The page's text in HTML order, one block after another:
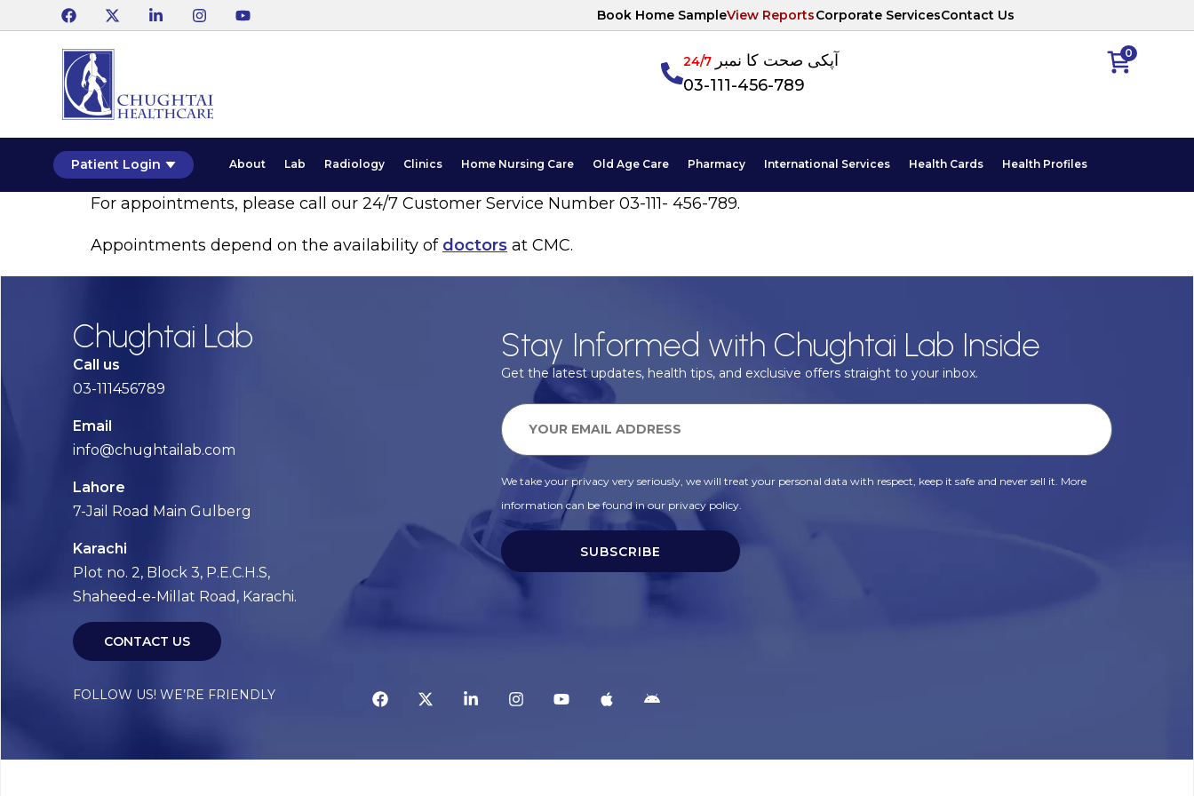
Book Home SampleView ReportsCorporate ServicesContact Us
0 آپکی صحت کا نمبر24/7
03-111-456-789
Patient Login About Lab Radiology Clinics Home Nursing Care Old Age Care Pharmacy International Services Health Cards Health Profiles
For appointments, please call our 24/7 Customer Service Number 03-111- 456-789.
Appointments depend on the availability of doctors at CMC.
Chughtai Lab
Call us
03-111456789
Email
info@chughtailab.com
Lahore
7-Jail Road Main Gulberg
Karachi
Plot no. 2, Block 3, P.E.C.H.S,
Shaheed-e-Millat Road, Karachi.
CONTACT US
Stay Informed with Chughtai Lab Inside
Get the latest updates, health tips, and exclusive offers straight to your inbox.
We take your privacy very seriously, we will treat your personal data with respect, keep it safe and never sell it. More
information can be found in our privacy policy.
SUBSCRIBE
FOLLOW US! WE’RE FRIENDLY